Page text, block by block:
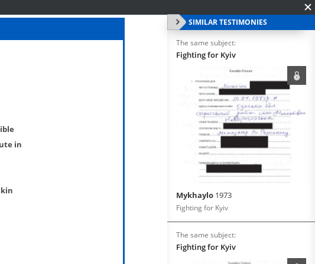
SIMILAR TESTIMONIES
The same subject:
Fighting for Kyiv
Mykhaylo 1973
Fighting for Kyiv
The same subject:
Fighting for Kyiv
in